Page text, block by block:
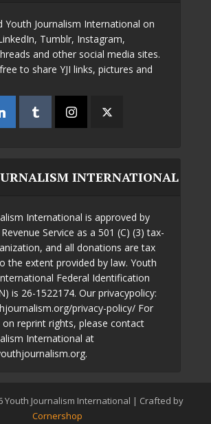
Youth Journalism International on
Tumblr, Instagram,
and other social media sites.
to share YJI links, pictures and
INTERNATIONAL
International is approved by
Service as a 501 (C) (3) tax-
and all donations are tax
the extent provided by law. Youth
Federal Identification
is 26-1522174. Our privacypolicy:
privacy-policy/ For
reprint rights, please contact
International at
Youth Journalism International | Crafted by
Cornershop